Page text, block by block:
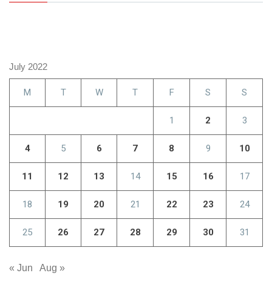
July 2022
M T W T F S S
1 2 3
4 5 6 7 8 9 10
11 12 13 14 15 16 17
18 19 20 21 22 23 24
25 26 27 28 29 30 31
« Jun Aug »